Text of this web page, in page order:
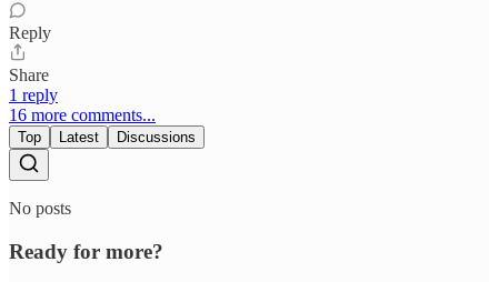
Reply
Share
1 reply
16 more comments...
Top Latest Discussions
No posts
Ready for more?